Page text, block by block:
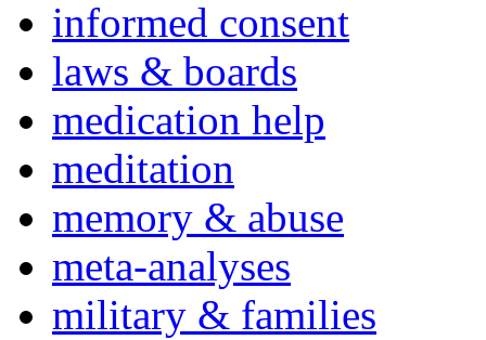
informed consent
laws & boards
medication help
meditation
memory & abuse
meta-analyses
military & families